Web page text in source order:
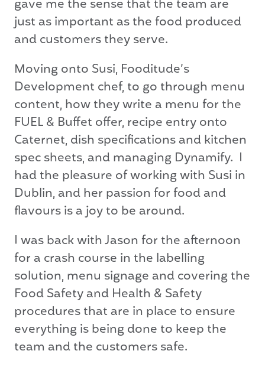
gave me the sense that the team are
just as important as the food produced
and customers they serve.
Moving onto Susi, Fooditude’s
Development chef, to go through menu
content, how they write a menu for the
FUEL & Buffet offer, recipe entry onto
Caternet, dish specifications and kitchen
spec sheets, and managing Dynamify. I
had the pleasure of working with Susi in
Dublin, and her passion for food and
flavours is a joy to be around.
I was back with Jason for the afternoon
for a crash course in the labelling
solution, menu signage and covering the
Food Safety and Health & Safety
procedures that are in place to ensure
everything is being done to keep the
team and the customers safe.